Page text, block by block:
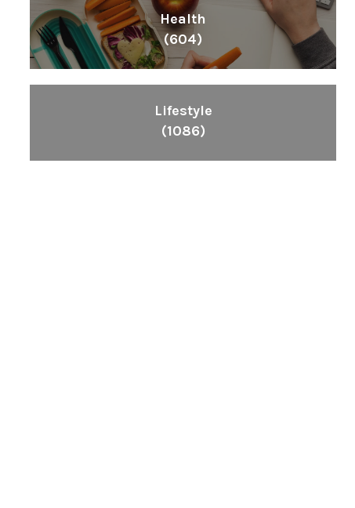
Health
(604)
Lifestyle
(1086)